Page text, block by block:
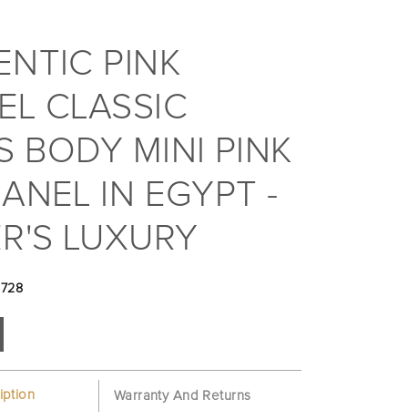
PINK
CLASSIC
BODY MINI PINK
IN EGYPT -
LUXURY
Warranty And Returns